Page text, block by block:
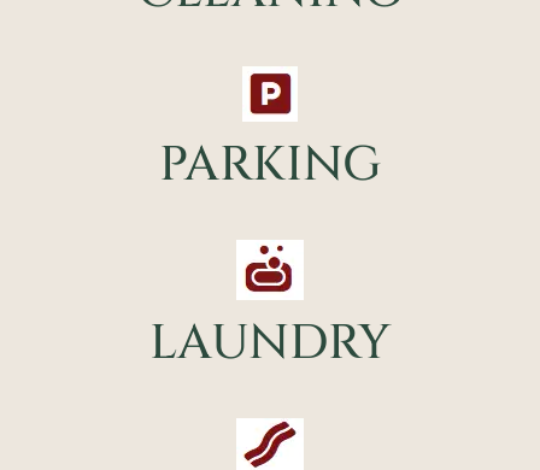
PARKING
LAUNDRY